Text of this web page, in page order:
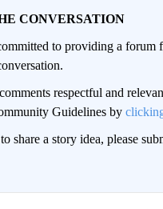
CONVERSATION
to providing a forum
respectful and
Guidelines by
share a story idea, please